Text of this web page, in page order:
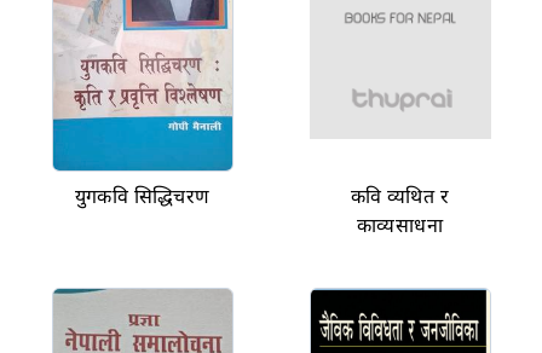
युगकवि सिद्धिचरण
कवि व्यथित र
काव्यसाधना